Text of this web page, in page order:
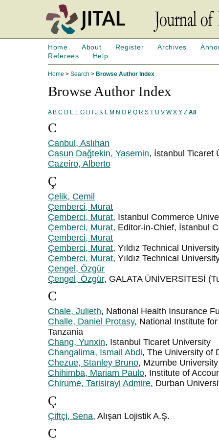
Home About Register Archives
Referees
Help
Home > Search > Browse Author Index
Browse Author Index
A B C D E F G H J K M N O P Q R S T U V W X Y Z All
C
Canbul, Aslıhan
Casun Dağtekin, Yasemin, İstanbul Ticaret
Cazeiro, Alberto
Ç
Çelik, Cemil
Çemberci, Murat
Çemberci, Murat, Istanbul Commerce
Çemberci, Murat, Editor-in-Chief, İstanbul
Çemberci, Murat
Çemberci, Murat, Yıldız Technical
Çemberci, Murat, Yıldız Technical
Çengel, Özgür
Çengel, Özgür, GALATA ÜNİVERSİTESİ
C
Chale, Julieth, National Health Insurance
Challe, Daniel Protasy, National Institute
Tanzania
Chang, Yunxin, Istanbul Ticaret University
Changalima, Ismail Abdi, The University of
Chezue, Stanley Bruno, Mzumbe University
Chihimba, Mariam Paulo, Institute of
Chirume, Tarisirayi Admire, Durban
Ç
Çiftçi, Sena, Alışan Lojistik A.Ş.
C